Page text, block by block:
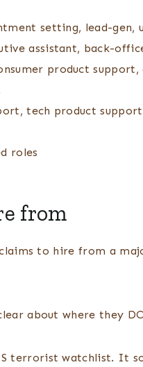
setting, lead-gen,
assistant, back-
product
tech product
roles
from
to hire from a
about where they
terrorist watchlist. It